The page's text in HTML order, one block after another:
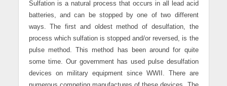
Sulfation is a natural process that occurs in all lead acid
batteries, and can be stopped by one of two different
ways. The first and oldest method of desulfation, the
process which sulfation is stopped and/or reversed, is the
pulse method. This method has been around for quite
some time. Our government has used pulse desulfation
devices on military equipment since WWII. There are